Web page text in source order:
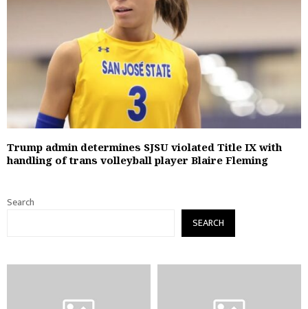
Trump admin determines SJSU violated Title IX with
handling of trans volleyball player Blaire Fleming
Search
SEARCH